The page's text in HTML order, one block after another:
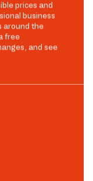
prices and
business
around the
free
and see